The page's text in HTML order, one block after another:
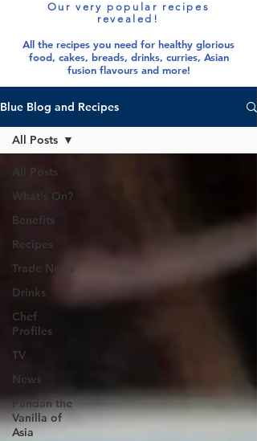
Our very popular recipes
revealed!
All the recipes you need for healthy glorious
food, cakes, breads, drinks, curries, Asian
fusion flavours and more!
Blue Blog and Recipes
All Posts
What's On?
Benefits
Recipes
Trade News
Drinks
Chef
Profiles
TV
News
Pandan the
Vanilla of
Asia
All Posts